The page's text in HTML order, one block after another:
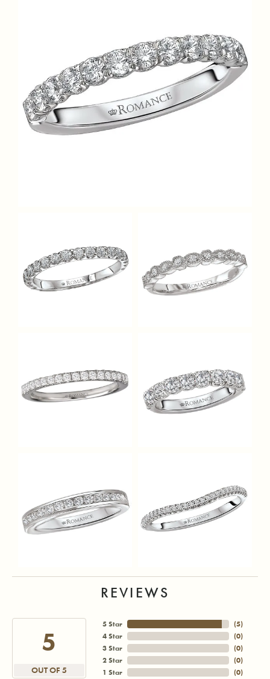
REVIEWS
5
OUT OF 5
5 Star
4 Star
3 Star
2 Star
1 Star
(5)
(0)
(0)
(0)
(0)